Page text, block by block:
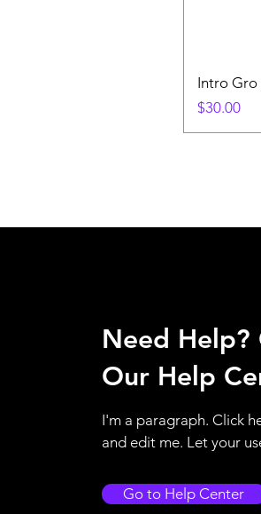
Intro Gro
Price
$30.00
Need Help?
Our Help
I'm a paragraph. Click
and edit me. Let your
Go to Help Center